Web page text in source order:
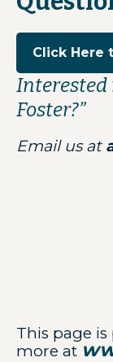
Click Here
Interested
Foster?”
Email us at
This page
more at